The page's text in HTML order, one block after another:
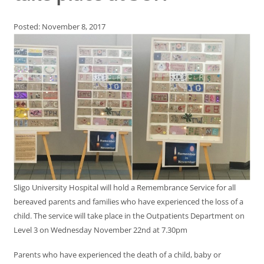
Posted: November 8, 2017
Sligo University Hospital will hold a Remembrance Service for all
bereaved parents and families who have experienced the loss of a
child. The service will take place in the Outpatients Department on
Level 3 on Wednesday November 22nd at 7.30pm
Parents who have experienced the death of a child, baby or